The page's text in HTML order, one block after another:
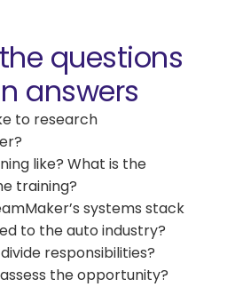
questions
answers
to research
like? What is the
training?
systems stack
to the auto industry?
responsibilities?
the opportunity?